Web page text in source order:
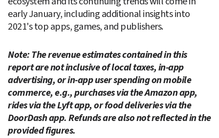
early January, including additional insights into
2021's top apps, games, and publishers.
Note: The revenue estimates contained in this
report are not inclusive of local taxes, in-app
advertising, or in-app user spending on mobile
commerce, e.g., purchases via the Amazon app,
rides via the Lyft app, or food deliveries via the
DoorDash app. Refunds are also not reflected in the
provided figures.